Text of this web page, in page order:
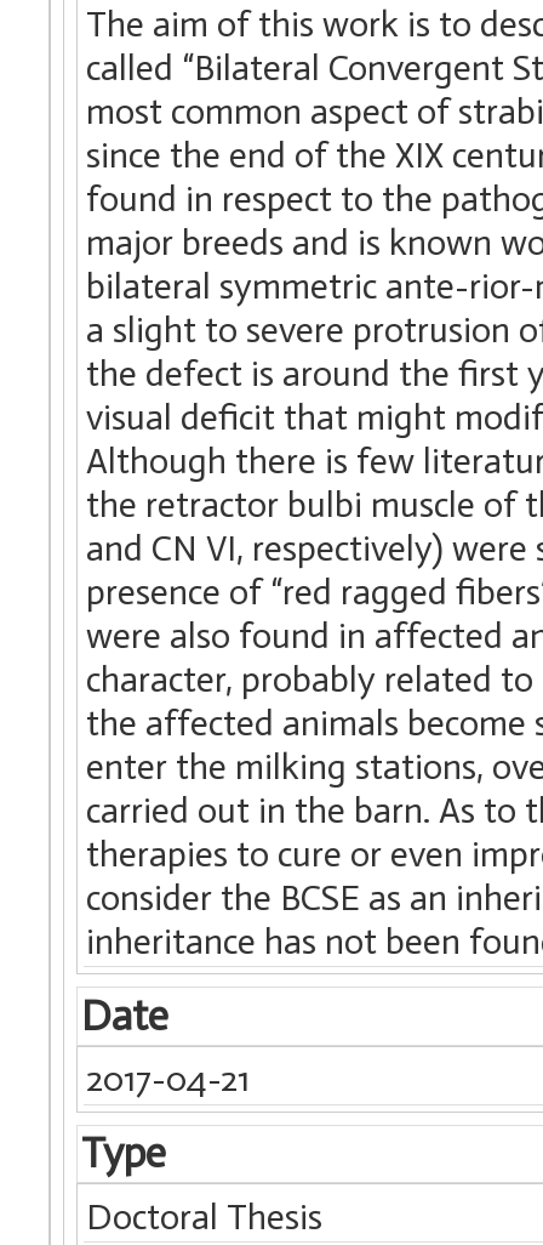
The aim of this work is to
called “Bilateral Convergent
most common aspect of
since the end of the XIX
found in respect to the
major breeds and is known
bilateral symmetric ante-
a slight to severe protrusion
the defect is around the first
visual deficit that might
Although there is few
the retractor bulbi muscle of
and CN VI, respectively)
presence of “red ragged
were also found in affected
character, probably related
the affected animals
enter the milking stations,
carried out in the barn. As to
therapies to cure or even
consider the BCSE as an
inheritance has not been
Date
2017-04-21
Type
Doctoral Thesis